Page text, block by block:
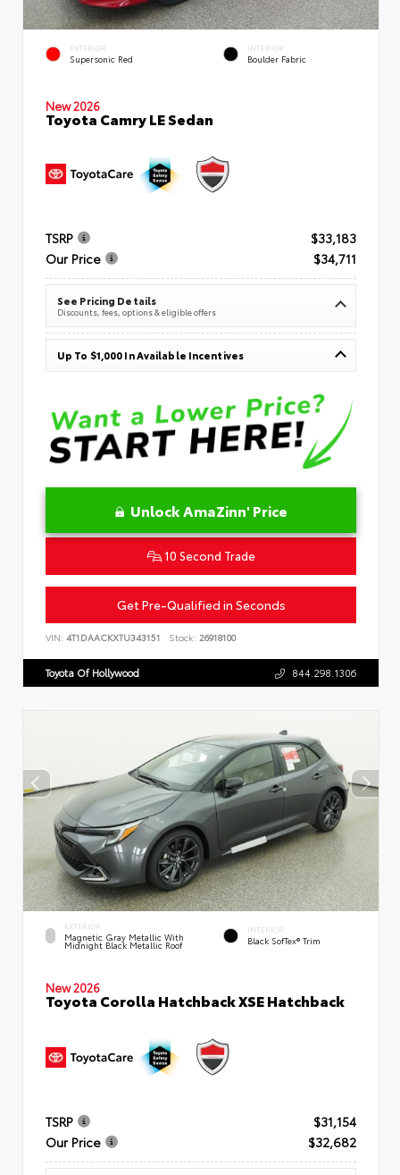
EXTERIOR
Supersonic Red
INTERIOR
Boulder Fabric
New 2026
Toyota Camry LE Sedan
TSRP
$33,183
Our Price
$34,711
See Pricing Details
Discounts, fees, options & eligible offers
Up To $1,000 In Available Incentives
Unlock AmaZinn' Price
10 Second Trade
Get Pre-Qualified in Seconds
VIN: 4T1DAACKXTU343151 Stock: 26918100
Toyota Of Hollywood 844.298.1306
EXTERIOR
Magnetic Gray Metallic With
Midnight Black Metallic Roof
INTERIOR
Black SofTex® Trim
New 2026
Toyota Corolla Hatchback XSE Hatchback
TSRP
$31,154
Our Price
$32,682